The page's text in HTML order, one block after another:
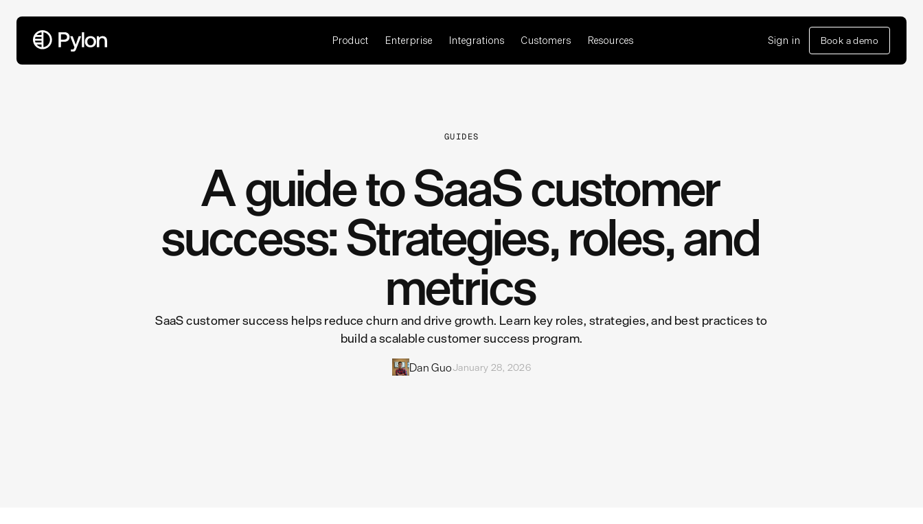
Product Enterprise Integrations Customers Resources Sign in Book a demo
GUIDES
A guide to SaaS customer
success: Strategies, roles, and
metrics
SaaS customer success helps reduce churn and drive growth. Learn key roles, strategies, and best practices to
build a scalable customer success program.
Dan GuoJanuary 28, 2026